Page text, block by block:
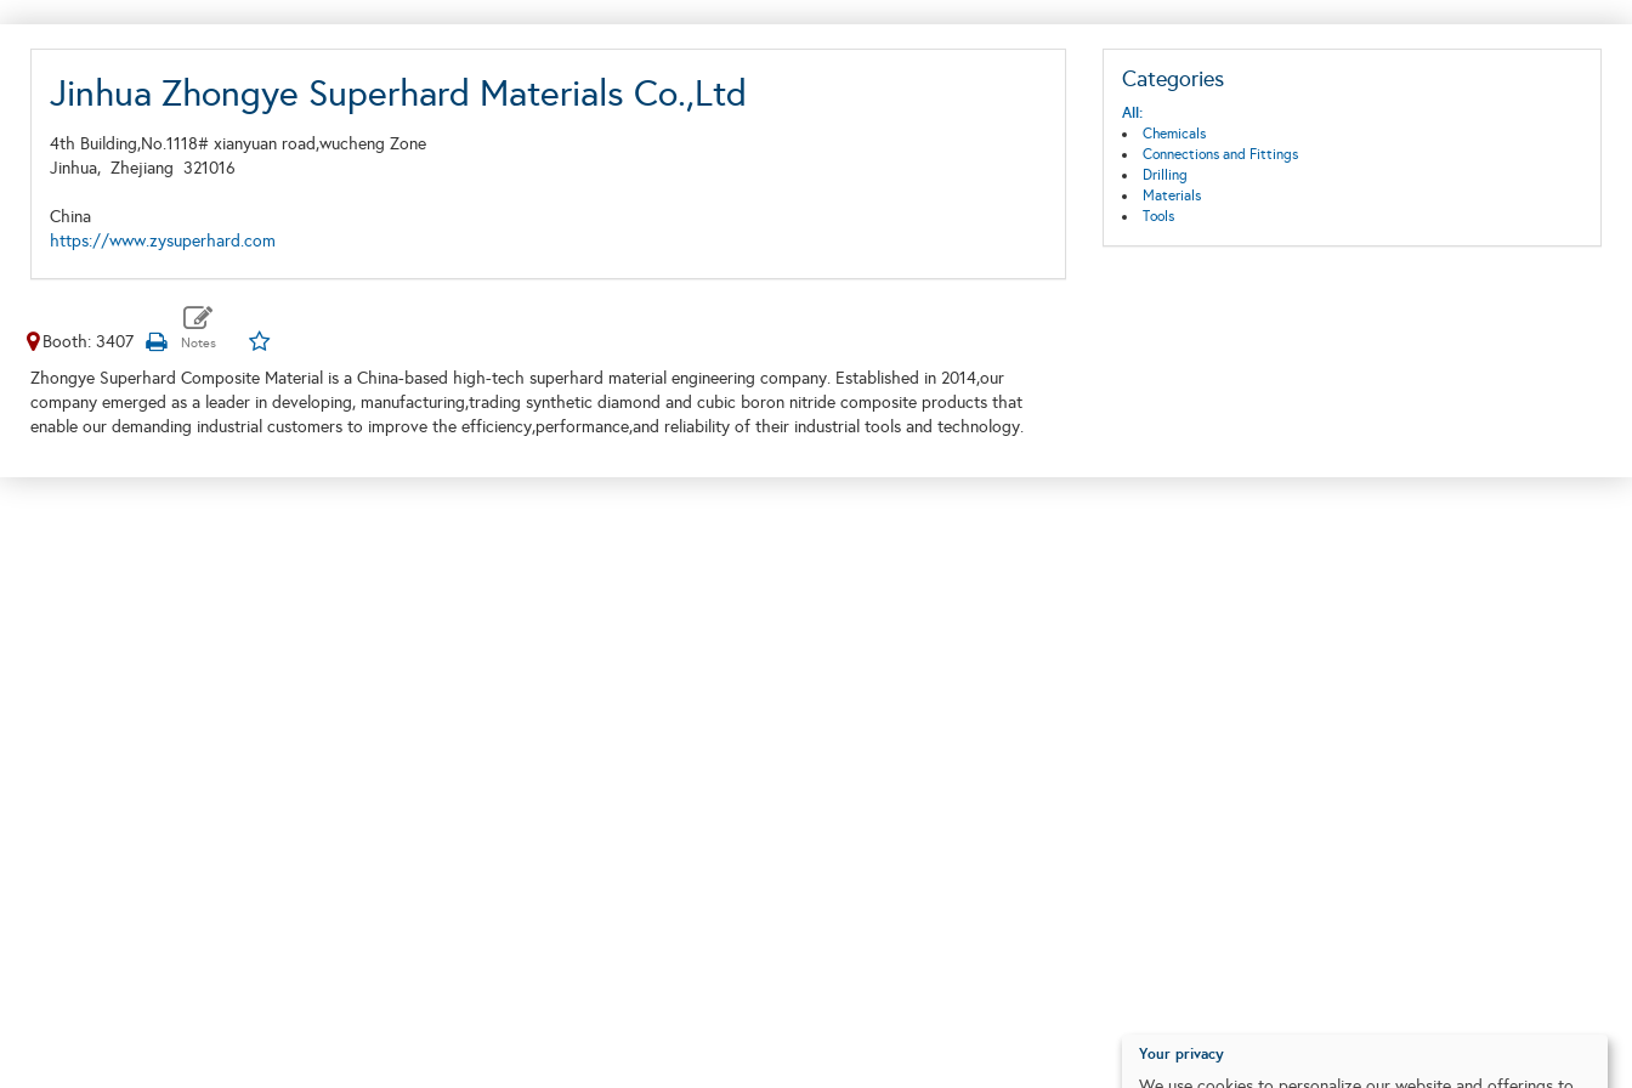
Jinhua Zhongye Superhard Materials Co.,Ltd
4th Building,No.1118# xianyuan road,wucheng Zone
Jinhua, Zhejiang 321016
China
https://www.zysuperhard.com
Booth: 3407
Zhongye Superhard Composite Material is a China-based high-tech superhard material engineering company. Established in 2014,our
company emerged as a leader in developing, manufacturing,trading synthetic diamond and cubic boron nitride composite products that
enable our demanding industrial customers to improve the efficiency,performance,and reliability of their industrial tools and technology.
Categories
All:
Chemicals
Connections and Fittings
Drilling
Materials
Tools
Your privacy